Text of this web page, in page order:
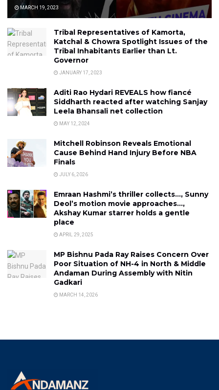
MARCH 19, 2023
Tribal Representatives of Kamorta,
Katchal & Chowra Spotlight Issues of the
Tribal Inhabitants Earlier than Lt.
Governor
JANUARY 17, 2023
Aditi Rao Hydari REVEALS how fiancé
Siddharth reacted after watching Sanjay
Leela Bhansali net collection
MAY 12, 2024
Mitchell Robinson Reveals Emotional
Cause Behind Hand Injury Before NBA
Finals
JULY 6, 2026
Emraan Hashmi’s thriller collects…, Sunny
Deol’s motion movie approaches…,
Akshay Kumar starrer holds a gentle
place
APRIL 29, 2025
MP Bishnu Pada Ray Raises Concern Over
Poor Situation of NH-4 in North & Middle
Andaman During Assembly with Nitin
Gadkari
MARCH 14, 2026